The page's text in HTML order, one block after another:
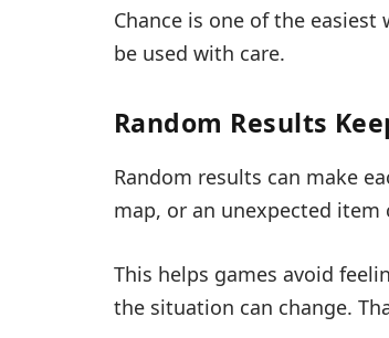
Chance is one of the
be used with care.
Random Results
Random results can make
map, or an unexpected item
This helps games avoid
the situation can change.